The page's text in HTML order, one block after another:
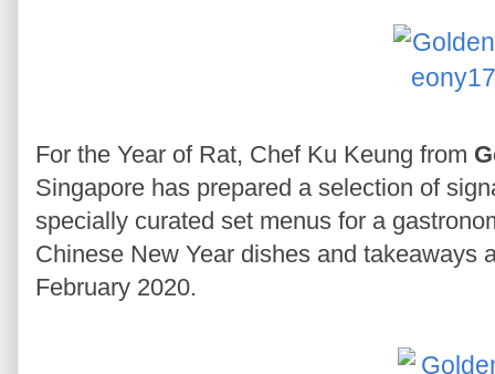
For the Year of Rat, Chef Ku Keung from
Singapore has prepared a selection of
specially curated set menus for a
Chinese New Year dishes and takeaways
February 2020.